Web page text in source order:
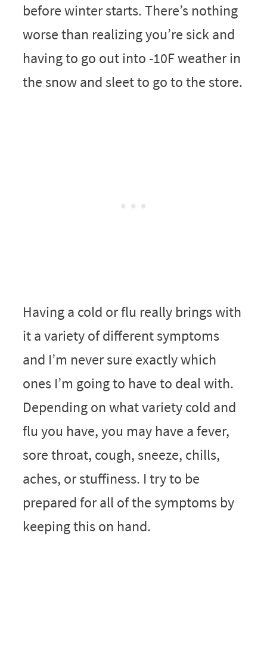
before winter starts. There’s nothing
worse than realizing you’re sick and
having to go out into -10F weather in
the snow and sleet to go to the store.
Having a cold or flu really brings with
it a variety of different symptoms
and I’m never sure exactly which
ones I’m going to have to deal with.
Depending on what variety cold and
flu you have, you may have a fever,
sore throat, cough, sneeze, chills,
aches, or stuffiness. I try to be
prepared for all of the symptoms by
keeping this on hand.